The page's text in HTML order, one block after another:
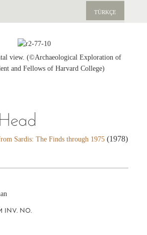
TÜRKÇE
view. (©Archaeological Exploration of
and Fellows of Harvard College)
Sardis: The Finds through 1975 (1978)
INV. NO.